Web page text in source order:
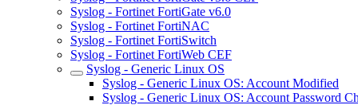
Syslog - Fortinet FortiGate v6.0
Syslog - Fortinet FortiNAC
Syslog - Fortinet FortiSwitch
Syslog - Fortinet FortiWeb CEF
Syslog - Generic Linux OS
Syslog - Generic Linux OS: Account Modified
Syslog - Generic Linux OS: Account Password